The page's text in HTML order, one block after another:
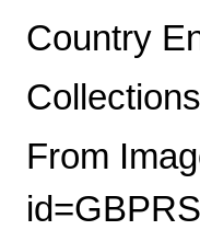
Country
From